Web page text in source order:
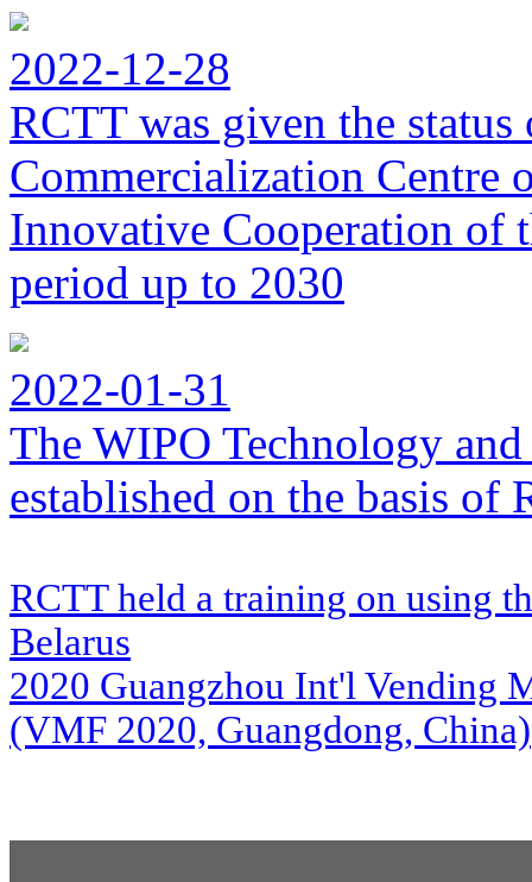
2022-12-28
RCTT was given the
Commercialization Centre
Innovative Cooperation of
period up to 2030
2022-01-31
The WIPO Technology
established on the basis of
RCTT held a training on using
Belarus
2020 Guangzhou Int'l Vending
(VMF 2020, Guangdong, China)